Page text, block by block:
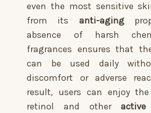
even the most sensitive
from its anti-aging
absence of harsh
fragrances ensures that
can be used daily
discomfort or adverse
result, users can enjoy
retinol and otheractive